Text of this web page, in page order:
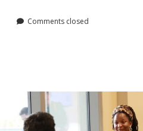
Comments closed